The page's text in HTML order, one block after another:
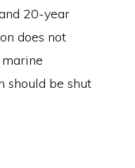
20-year
does not
should be shut